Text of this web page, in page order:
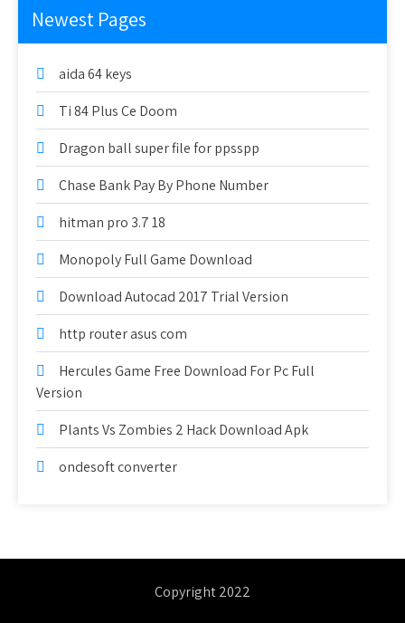
Newest Pages
aida 64 keys
Ti 84 Plus Ce Doom
Dragon ball super file for ppsspp
Chase Bank Pay By Phone Number
hitman pro 3.7 18
Monopoly Full Game Download
Download Autocad 2017 Trial Version
http router asus com
Hercules Game Free Download For Pc Full
Version
Plants Vs Zombies 2 Hack Download Apk
ondesoft converter
Copyright 2022